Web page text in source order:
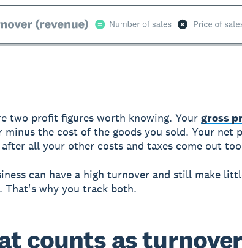
two profit figures worth knowing. Your gross
minus the cost of the goods you sold. Your net
after all your other costs and taxes come out
can have a high turnover and still make
That's why you track both.
counts as